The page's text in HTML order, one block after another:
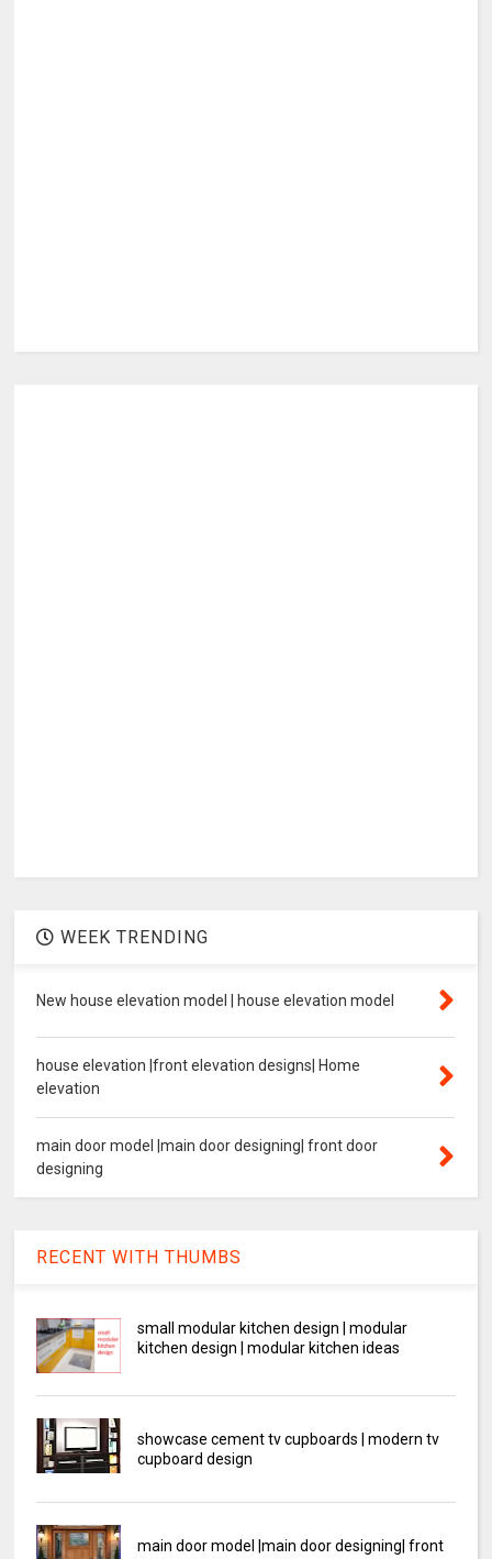
WEEK TRENDING
New house elevation model | house elevation model
house elevation |front elevation designs| Home
elevation
main door model |main door designing| front door
designing
RECENT WITH THUMBS
small modular kitchen design | modular
kitchen design | modular kitchen ideas
showcase cement tv cupboards | modern tv
cupboard design
main door model |main door designing| front